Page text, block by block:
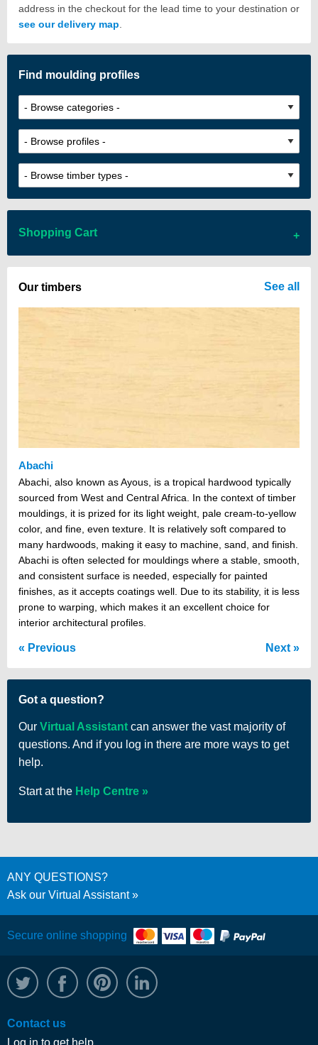
address in the checkout for the lead time to your destination or
see our delivery map
Find moulding profiles
Shopping Cart
There are no items in your cart
Our timbers
Abachi
Abachi, also known as Ayous, is a tropical hardwood typically
sourced from West and Central Africa. In the context of timber
mouldings, it is prized for its light weight, pale cream-to-yellow
color, and fine, even texture. It is relatively soft compared to
many hardwoods, making it easy to machine, sand, and finish.
Abachi is often selected for mouldings where a stable, smooth,
and consistent surface is needed, especially for painted
finishes, as it accepts coatings well. Due to its stability, it is less
prone to warping, which makes it an excellent choice for
interior architectural profiles.
See all
Previous Next
Got a question?
Our Virtual Assistant can answer the vast majority of
questions. And if you log in there are more ways to get
help.
Start at the Help Centre
ANY QUESTIONS?
Ask our Virtual Assistant
Secure online shopping
@WRPTimber
Facebook/wrptimber
Contact us